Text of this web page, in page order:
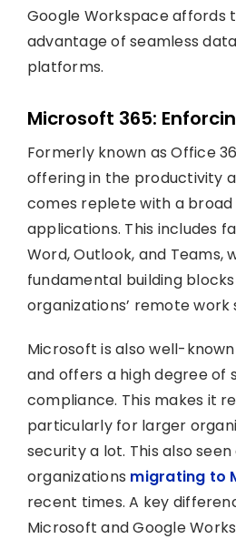
Google Workspace affords
advantage of seamless
platforms.
Microsoft 365:
Formerly known as Office
offering in the productivity
comes replete with a broad
applications. This includes
Word, Outlook, and Teams,
fundamental building
organizations’ remote work
Microsoft is also well-
and offers a high degree of
compliance. This makes it
particularly for larger
security a lot. This also
organizations migrating to
recent times. A key
Microsoft and Google